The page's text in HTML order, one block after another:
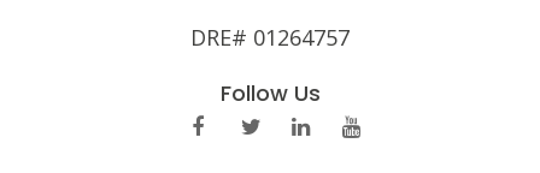
DRE# 01264757
Follow Us